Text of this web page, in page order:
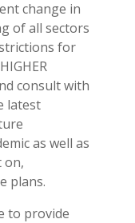
change in
of all sectors
for
consult with
latest
as well as
on,
plans.
to provide